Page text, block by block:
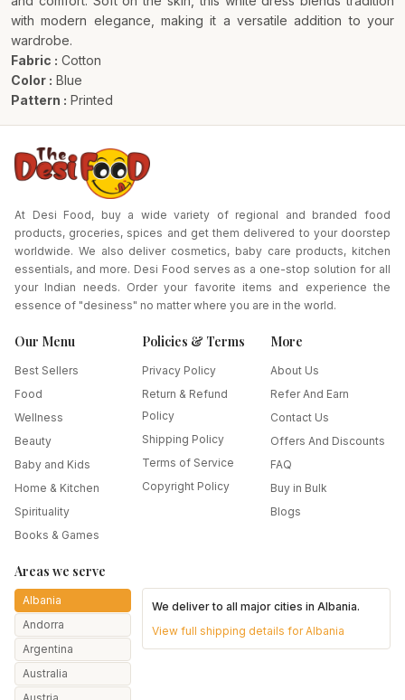
with modern elegance, making it a versatile addition to your
wardrobe.
Fabric : Cotton
Color : Blue
Pattern : Printed
At Desi Food, buy a wide variety of regional and branded food
products, groceries, spices and get them delivered to your doorstep
worldwide. We also deliver cosmetics, baby care products, kitchen
essentials, and more. Desi Food serves as a one-stop solution for all
your Indian needs. Order your favorite items and experience the
essence of "desiness" no matter where you are in the world.
Our Menu
Best Sellers
Food
Wellness
Beauty
Baby and Kids
Home & Kitchen
Spirituality
Books & Games
Policies & Terms
Privacy Policy
Return & Refund
Policy
Shipping Policy
Terms of Service
Copyright Policy
More
About Us
Refer And Earn
Contact Us
Offers And Discounts
FAQ
Buy in Bulk
Blogs
Areas we serve
Albania
Andorra
Argentina
Australia
We deliver to all major cities inAlbania.
View full shipping details forAlbania